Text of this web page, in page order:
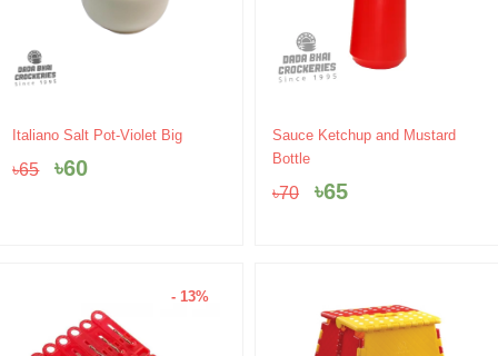
Italiano Salt Pot-Violet Big
৳65
Original
price
was:
৳60
Current
is:
Sauce Ketchup and Mustard
Bottle
৳70
Original
৳70.
৳65
Current
৳65.
- 13%